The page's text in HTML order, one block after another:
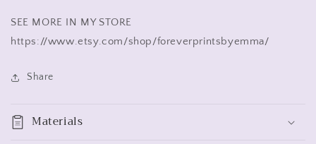
SEE MORE IN MY STORE
https://www.etsy.com/shop/foreverprintsbyemma/
Share
Materials